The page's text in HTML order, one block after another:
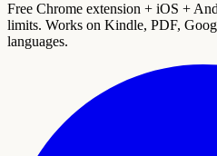
Free Chrome extension + iOS +
limits. Works on Kindle, PDF,
languages.